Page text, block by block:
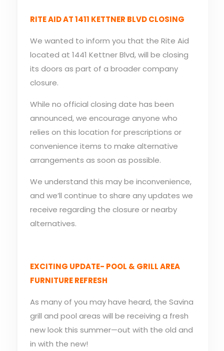
RITE AID AT 1411 KETTNER BLVD CLOSING
We wanted to inform you that the Rite Aid
located at 1441 Kettner Blvd, will be closing
its doors as part of a broader company
closure.
While no official closing date has been
announced, we encourage anyone who
relies on this location for prescriptions or
convenience items to make alternative
arrangements as soon as possible.
We understand this may be inconvenience,
and we’ll continue to share any updates we
receive regarding the closure or nearby
alternatives.
EXCITING UPDATE- POOL & GRILL AREA
FURNITURE REFRESH
As many of you may have heard, the Savina
grill and pool areas will be receiving a fresh
new look this summer—out with the old and
in with the new!